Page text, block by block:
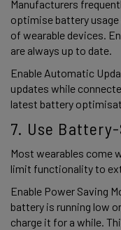
Manufacturers
optimise battery
of wearable devices.
are always up to date.
Enable Automatic
updates while
latest battery
7. Use
Most wearables come
limit functionality to
Enable Power Saving
battery is running low
charge it for a while.